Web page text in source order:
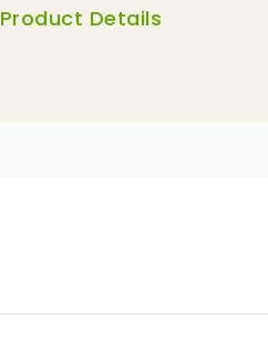
Product Details